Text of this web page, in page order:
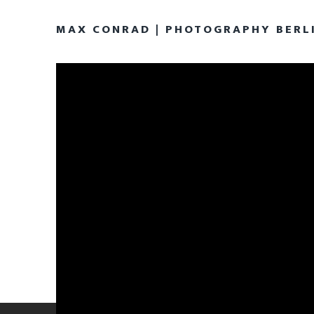
MAX CONRAD | PHOTOGRAPHY